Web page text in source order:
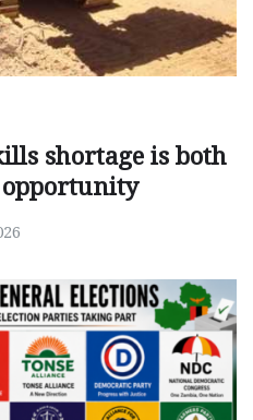
shortage is both
opportunity